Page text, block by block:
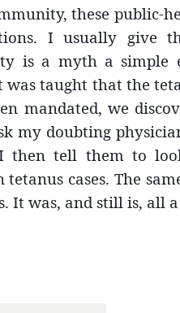
these public-
I usually give
is a myth a simple
was taught that the
mandated, we
my doubting
then tell them to
cases. The
It was, and still is, all